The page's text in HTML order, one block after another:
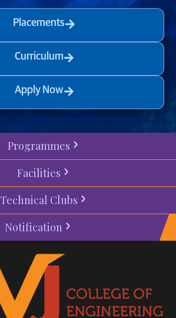
Placements
Curriculum
Apply Now
Programmes
Facilities
Technical Clubs
Notification